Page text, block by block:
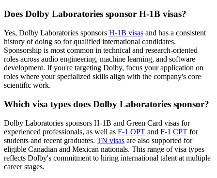
Does Dolby Laboratories sponsor H-1B visas?
Yes, Dolby Laboratories sponsors H-1B visas and has a consistent
history of doing so for qualified international candidates.
Sponsorship is most common in technical and research-oriented
roles across audio engineering, machine learning, and software
development. If you're targeting Dolby, focus your application on
roles where your specialized skills align with the company's core
scientific work.
Which visa types does Dolby Laboratories sponsor?
Dolby Laboratories sponsors H-1B and Green Card visas for
experienced professionals, as well as F-1 OPT and F-1 CPT for
students and recent graduates. TN visas are also supported for
eligible Canadian and Mexican nationals. This range of visa types
reflects Dolby's commitment to hiring international talent at multiple
career stages.